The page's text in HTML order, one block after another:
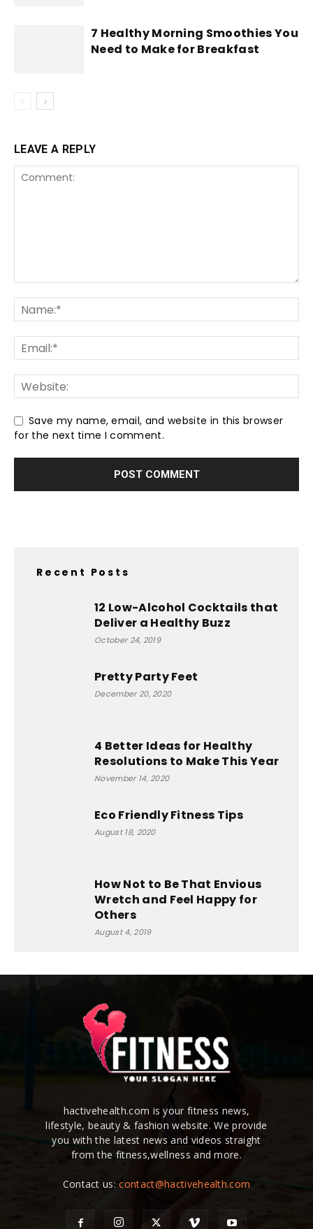
7 Healthy Morning Smoothies You
Need to Make for Breakfast
LEAVE A REPLY
Save my name, email, and website in this browser
for the next time I comment.
Recent Posts
12 Low-Alcohol Cocktails that
Deliver a Healthy Buzz
October 24, 2019
Pretty Party Feet
December 20, 2020
4 Better Ideas for Healthy
Resolutions to Make This Year
November 14, 2020
Eco Friendly Fitness Tips
August 18, 2020
How Not to Be That Envious
Wretch and Feel Happy for
Others
August 4, 2019
hactivehealth.com is your fitness news,
lifestyle, beauty & fashion website. We provide
you with the latest news and videos straight
from the fitness,wellness and more.
Contact us:contact@hactivehealth.com